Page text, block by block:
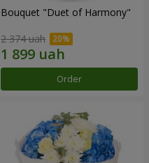
Bouquet "Duet of Harmony"
2 374 uah
Order